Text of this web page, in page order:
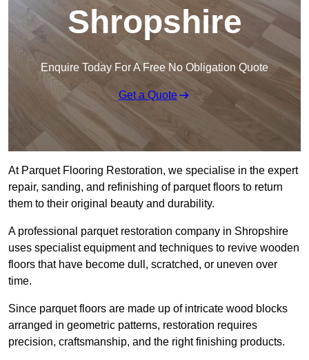
Shropshire
Enquire Today For A Free No Obligation Quote
Get a Quote
At Parquet Flooring Restoration, we specialise in the expert
repair, sanding, and refinishing of parquet floors to return
them to their original beauty and durability.
A professional parquet restoration company in Shropshire
uses specialist equipment and techniques to revive wooden
floors that have become dull, scratched, or uneven over
time.
Since parquet floors are made up of intricate wood blocks
arranged in geometric patterns, restoration requires
precision, craftsmanship, and the right finishing products.